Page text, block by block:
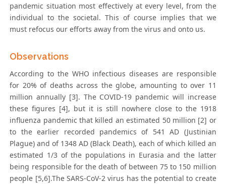
pandemic situation most effectively at every level, from the
individual to the societal. This of course implies that we
must refocus our efforts away from the virus and onto us.
Observations
According to the WHO infectious diseases are responsible
for 20% of deaths across the globe, amounting to over 11
million annually [3]. The COVID-19 pandemic will increase
these figures [4], but it is still nowhere close to the 1918
influenza pandemic that killed an estimated 50 million [2] or
to the earlier recorded pandemics of 541 AD (Justinian
Plague) and of 1348 AD (Black Death), each of which killed an
estimated 1/3 of the populations in Eurasia and the latter
being responsible for the death of between 75 to 150 million
people [5,6].The SARS-CoV-2 virus has the potential to create